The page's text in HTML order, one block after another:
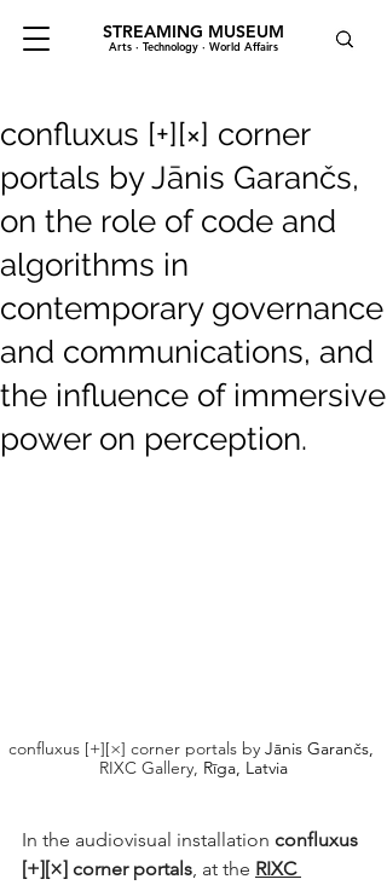
STREAMING MUSEUM
Arts · Technology · World Affairs
confluxus [+][×] corner
portals by Jānis Garančs,
on the role of code and
algorithms in
contemporary governance
and communications, and
the influence of immersive
power on perception.
confluxus [+][×] corner portals by Jānis Garančs,
RIXC Gallery, Rīga, Latvia
In the audiovisual installation confluxus
[+][×] corner portals, at the RIXC